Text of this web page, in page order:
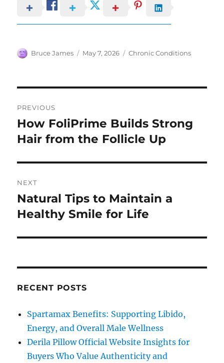
Author
Bruce James
Posted
May 7, 2026 Categories
Chronic Conditions
navigation
PREVIOUS
Previous
post:
How FoliPrime Builds Strong
Hair from the Follicle Up
NEXT
Next
post:
Natural Tips to Maintain a
Healthy Smile for Life
RECENT POSTS
Spartamax Benefits: Supporting Libido,
Energy, and Overall Male Wellness
Derila Pillow Official Website Insights for
Buyers Who Value Authenticity and